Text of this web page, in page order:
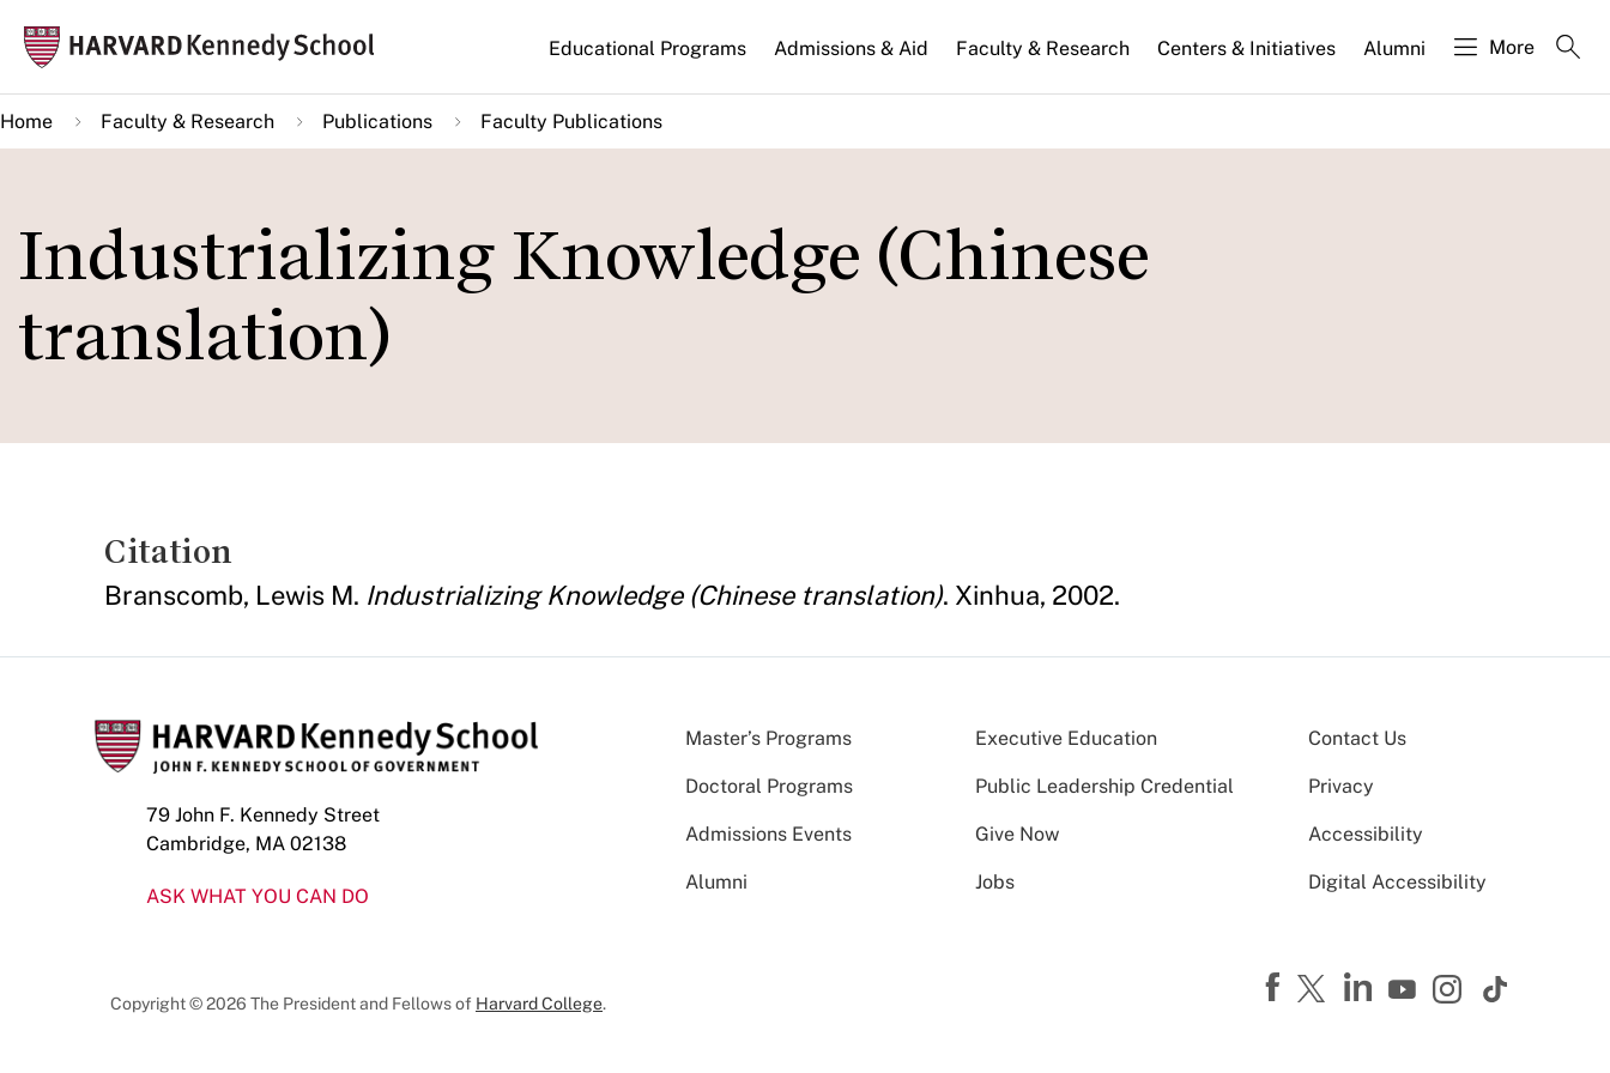
main
content
Main
navigation
Educational Programs Admissions & Aid Faculty & Research Centers & Initiatives Alumni More
Home Faculty & Research Publications Faculty Publications
Industrializing Knowledge (Chinese
translation)
Citation
Branscomb, Lewis M. Industrializing Knowledge (Chinese translation). Xinhua, 2002.
79 John F. Kennedy Street
Cambridge, MA 02138
ASK WHAT YOU CAN DO
Master’s Programs Executive Education
Doctoral Programs Public Leadership Credential
Admissions Events Give Now
Alumni Jobs
Contact Us
Privacy
Accessibility
Digital Accessibility
Copyright © 2026 The President and Fellows of Harvard College.